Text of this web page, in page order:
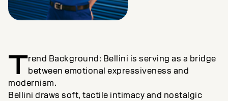
Trend Background: Bellini is serving as a bridge
between emotional expressiveness and
modernism.
Bellini draws soft, tactile intimacy and nostalgic